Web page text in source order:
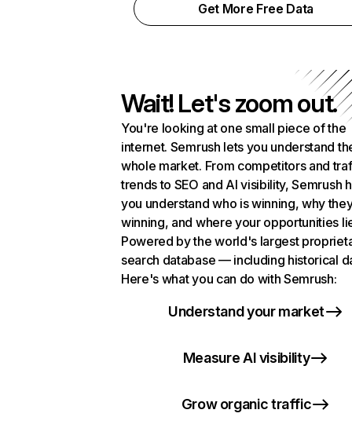
Get More Free Data
Wait! Let's zoom out.
You're looking at one small piece of the
internet. Semrush lets you understand
whole market. From competitors and
trends to SEO and AI visibility, Semrush
you understand who is winning, why
winning, and where your opportunities
Powered by the world's largest
search database — including historical
Here's what you can do with Semrush:
Understand your market
Measure AI visibility
Grow organic traffic